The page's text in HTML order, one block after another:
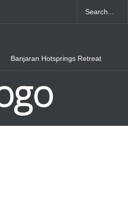
Banjaran Hotsprings Retreat